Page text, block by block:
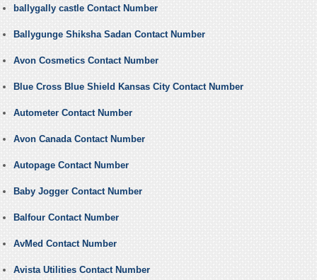
ballygally castle Contact Number
Ballygunge Shiksha Sadan Contact Number
Avon Cosmetics Contact Number
Blue Cross Blue Shield Kansas City Contact Number
Autometer Contact Number
Avon Canada Contact Number
Autopage Contact Number
Baby Jogger Contact Number
Balfour Contact Number
AvMed Contact Number
Avista Utilities Contact Number